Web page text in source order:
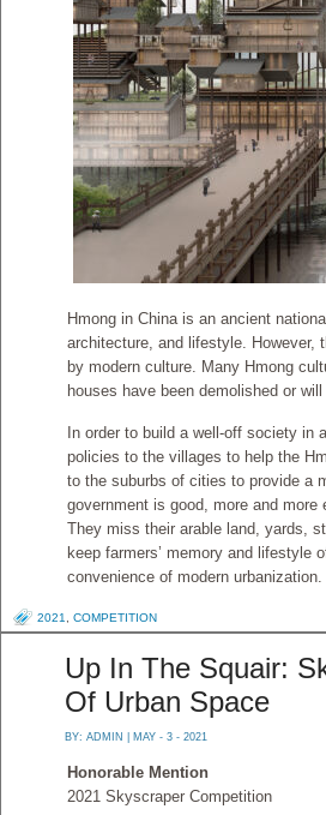
Hmong in China is an ancient
architecture, and lifestyle. However,
by modern culture. Many Hmong
houses have been demolished or will
In order to build a well-off society in
policies to the villages to help the
to the suburbs of cities to provide a
government is good, more and
They miss their arable land, yards,
keep farmers’ memory and lifestyle
convenience of modern urbanization.
2021 COMPETITION
Up In The Squair:
Of Urban Space
BY: ADMIN | MAY - 3 - 2021
Honorable Mention
2021 Skyscraper Competition